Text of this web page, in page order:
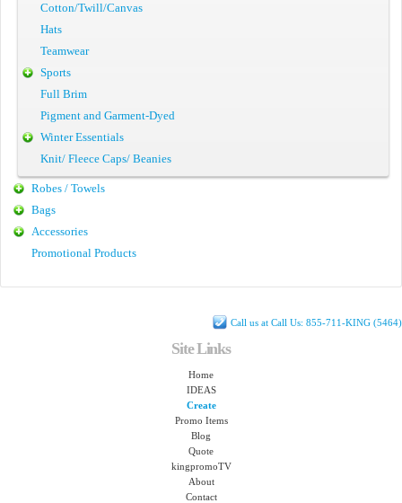
Cotton/Twill/Canvas
Hats
Teamwear
Sports
Full Brim
Pigment and Garment-Dyed
Winter Essentials
Knit/ Fleece Caps/ Beanies
Robes / Towels
Bags
Accessories
Promotional Products
Call us at Call Us: 855-711-KING (5464)
Site Links
Home
IDEAS
Create
Promo Items
Blog
Quote
kingpromoTV
About
Contact